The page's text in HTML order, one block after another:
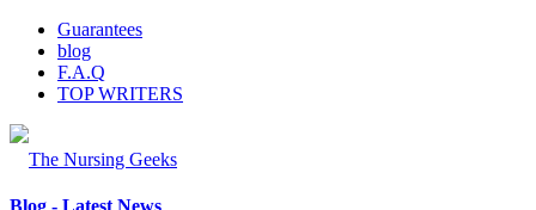
Guarantees
blog
F.A.Q
TOP WRITERS
Blog - Latest News